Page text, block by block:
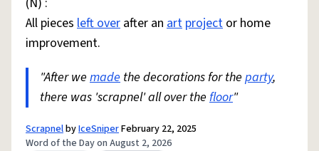
All pieces left over after an art project or home
improvement.
"After we made the decorations for the party,
there was 'scrapnel' all over the floor"
ScrapnelbyIceSniperFebruary 22, 2025
Word of the Day on August 2, 2026